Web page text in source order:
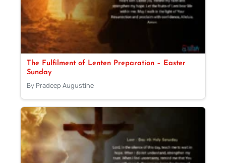
The Fulfilment of Lenten Preparation – Easter
Sunday
By Pradeep Augustine